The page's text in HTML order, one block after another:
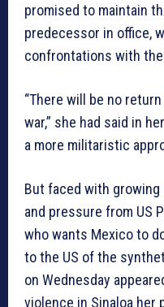
promised to maintain
predecessor in office,
confrontations with
“There will be no
war,” she had said in
a more militaristic
But faced with
and pressure from US
who wants Mexico to
to the US of the
on Wednesday
violence in Sinaloa her